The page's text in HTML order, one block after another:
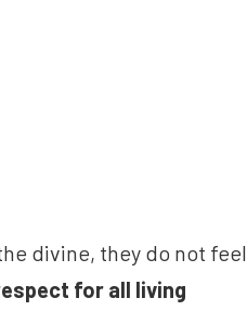
divine, they do not feel
for all living